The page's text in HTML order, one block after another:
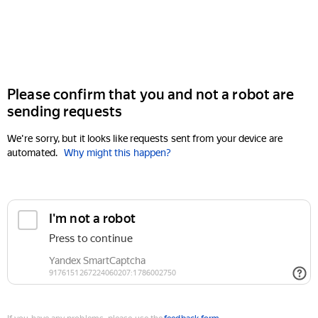
Please confirm that you and not a robot are
sending requests
We're sorry, but it looks like requests sent from your device are
automated. Why might this happen?